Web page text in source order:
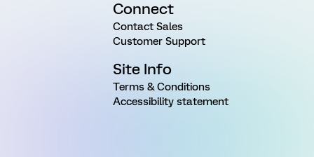
Connect
Contact Sales
Customer Support
Site Info
Terms & Conditions
Accessibility statement